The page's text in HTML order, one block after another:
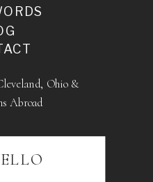
Ohio &
Abroad